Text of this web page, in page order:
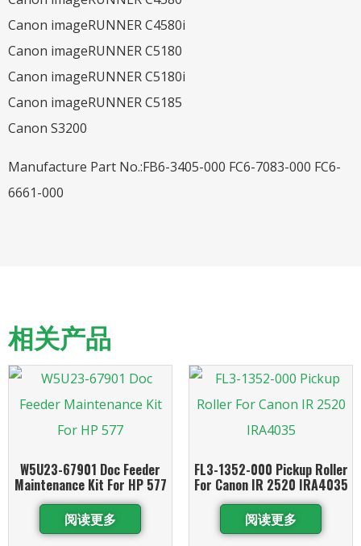
Canon imageRUNNER C4580i
Canon imageRUNNER C5180
Canon imageRUNNER C5180i
Canon imageRUNNER C5185
Canon S3200
Manufacture Part No.:FB6-3405-000 FC6-7083-000 FC6-
6661-000
相关产品
W5U23-67901 Doc Feeder
Maintenance Kit For HP 577
阅读更多
FL3-1352-000 Pickup Roller
For Canon IR 2520 IRA4035
阅读更多